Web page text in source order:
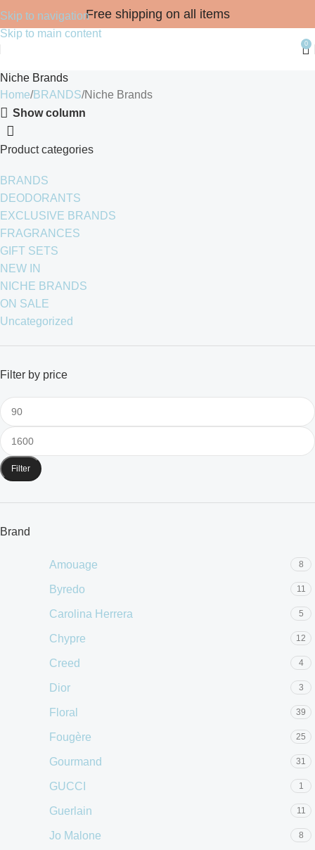
Skip to navigation
Skip to main content
Free shipping on all items
0
Niche Brands
Home BRANDS Niche Brands
Show column
Product categories
BRANDS
DEODORANTS
EXCLUSIVE BRANDS
FRAGRANCES
GIFT SETS
NEW IN
NICHE BRANDS
ON SALE
Uncategorized
Filter by price
Filter
Brand
Amouage 8
Byredo 11
Carolina Herrera 5
Chypre 12
Creed 4
Dior 3
Floral 39
Fougère 25
Gourmand 31
GUCCI 1
Guerlain 11
Jo Malone 8